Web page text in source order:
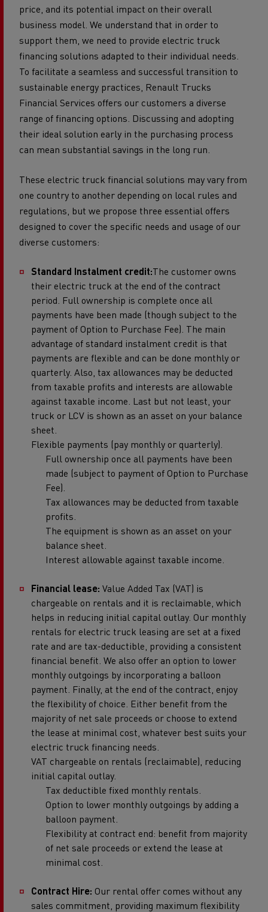
price, and its potential impact on their overall
business model. We understand that in order to
support them, we need to provide electric truck
financing solutions adapted to their individual needs.
To facilitate a seamless and successful transition to
sustainable energy practices, Renault Trucks
Financial Services offers our customers a diverse
range of financing options. Discussing and adopting
their ideal solution early in the purchasing process
can mean substantial savings in the long run.
These electric truck financial solutions may vary from
one country to another depending on local rules and
regulations, but we propose three essential offers
designed to cover the specific needs and usage of our
diverse customers:
Standard Instalment credit:The customer owns
their electric truck at the end of the contract
period. Full ownership is complete once all
payments have been made (though subject to the
payment of Option to Purchase Fee). The main
advantage of standard instalment credit is that
payments are flexible and can be done monthly or
quarterly. Also, tax allowances may be deducted
from taxable profits and interests are allowable
against taxable income. Last but not least, your
truck or LCV is shown as an asset on your balance
sheet.
Flexible payments (pay monthly or quarterly).
Full ownership once all payments have been
made (subject to payment of Option to Purchase
Fee).
Tax allowances may be deducted from taxable
profits.
The equipment is shown as an asset on your
balance sheet.
Interest allowable against taxable income.
Financial lease: Value Added Tax (VAT) is
chargeable on rentals and it is reclaimable, which
helps in reducing initial capital outlay. Our monthly
rentals for electric truck leasing are set at a fixed
rate and are tax-deductible, providing a consistent
financial benefit. We also offer an option to lower
monthly outgoings by incorporating a balloon
payment. Finally, at the end of the contract, enjoy
the flexibility of choice. Either benefit from the
majority of net sale proceeds or choose to extend
the lease at minimal cost, whatever best suits your
electric truck financing needs.
VAT chargeable on rentals (reclaimable), reducing
initial capital outlay.
Tax deductible fixed monthly rentals.
Option to lower monthly outgoings by adding a
balloon payment.
Flexibility at contract end: benefit from majority
of net sale proceeds or extend the lease at
minimal cost.
Contract Hire: Our rental offer comes without any
sales commitment, providing maximum flexibility